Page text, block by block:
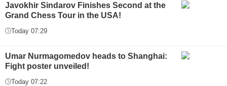
Javokhir Sindarov Finishes Second at the
Grand Chess Tour in the USA!
Today 07:29
Umar Nurmagomedov heads to Shanghai:
Fight poster unveiled!
Today 07:22